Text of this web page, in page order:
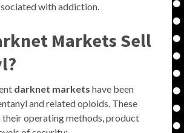
with addiction.
Markets Sell
darknet markets have been
and related opioids. These
their operating methods, product